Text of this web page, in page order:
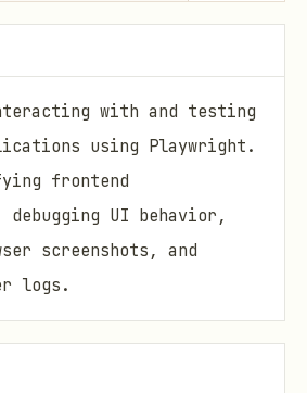
with and testing
using Playwright.
frontend
UI behavior,
screenshots, and
logs.